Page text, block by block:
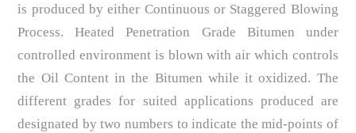
is produced by either Continuous or Staggered Blowing
Process. Heated Penetration Grade Bitumen under
controlled environment is blown with air which controls
the Oil Content in the Bitumen while it oxidized. The
different grades for suited applications produced are
designated by two numbers to indicate the mid-points of